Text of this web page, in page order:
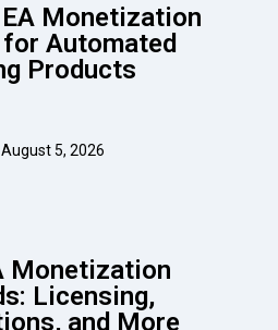
Monetization
Automated
Products
August 5, 2026
Monetization
Licensing,
and More